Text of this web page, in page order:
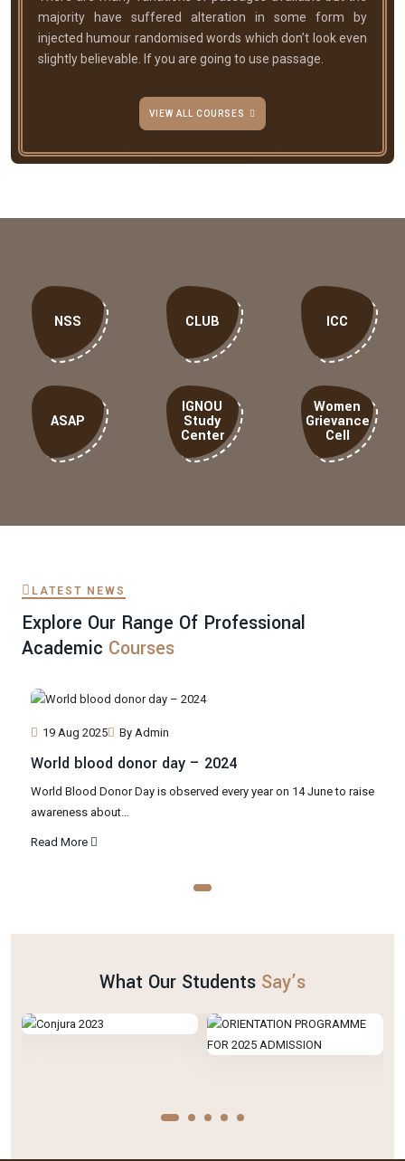
majority have suffered alteration in some form by
injected humour randomised words which don’t look even
slightly believable. If you are going to use passage.
VIEW ALL COURSES
NSS CLUB ICC
ASAP
IGNOU
Study
Center
Women
Grievance
Cell
LATEST NEWS
Explore Our Range Of Professional
Academic Courses
19 Aug 2025 By Admin
World blood donor day – 2024
World Blood Donor Day is observed every year on 14 June to raise
awareness about…
Read More
What Our Students Say’s